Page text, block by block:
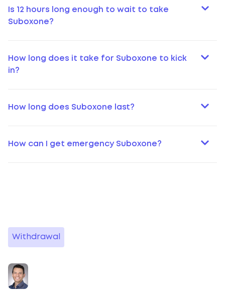
Is 12 hours long enough to wait to take
Suboxone?
How long does it take for Suboxone to kick
in?
How long does Suboxone last?
How can I get emergency Suboxone?
Withdrawal